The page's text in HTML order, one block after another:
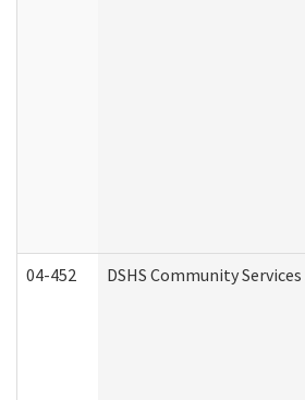
04-452 DSHS Community